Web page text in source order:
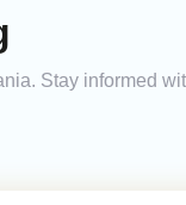
Stay informed